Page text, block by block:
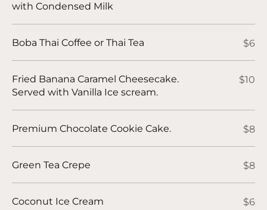
with Condensed Milk
Boba Thai Coffee or Thai Tea $6
Fried Banana Caramel Cheesecake.
Served with Vanilla Ice scream.
$10
Premium Chocolate Cookie Cake. $8
Green Tea Crepe $8
Coconut Ice Cream $6